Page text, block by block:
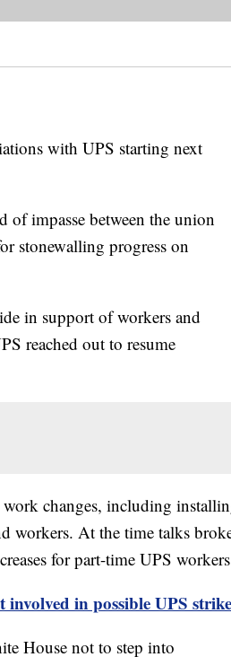
with UPS starting next
of impasse between the union
stonewalling progress on
in support of workers and
reached out to resume
work changes, including
workers. At the time talks
for part-time UPS
involved in possible UPS strike
House not to step into